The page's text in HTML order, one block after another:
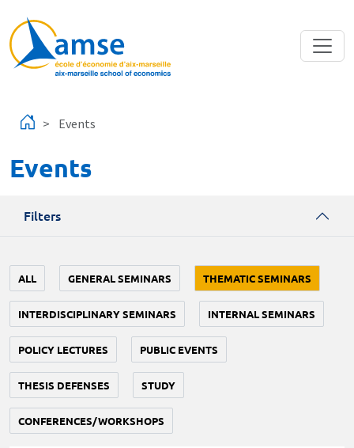
Events
Events
Filters
ALL GENERAL SEMINARS THEMATIC SEMINARS
INTERDISCIPLINARY SEMINARS INTERNAL SEMINARS
POLICY LECTURES PUBLIC EVENTS
THESIS DEFENSES STUDY
CONFERENCES/WORKSHOPS